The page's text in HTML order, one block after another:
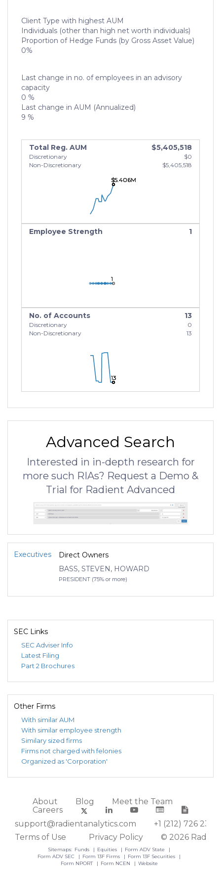
Client Type with highest AUM
Individuals (other than high net worth individuals)
Proportion of Hedge Funds (by Gross Asset Value)
0%
Last change in no. of employees in an advisory
capacity
0 %
Last change in AUM (Annualized)
9 %
Total Reg. AUM $5,405,518
Discretionary
$0
Non-Discretionary
$5,405,518
$5.406M
$5.406M
$5.406M
Employee Strength 1
111
No. of Accounts 13
Discretionary
0
Non-Discretionary
13
13
13
13
Advanced Search
Interested in in-depth research for
more such RIAs? Request a Demo &
Trial for Radient Advanced
Executives
Direct Owners
BASS, STEVEN, HOWARD
PRESIDENT (75% or more)
SEC Links
SEC Adviser Info
Latest Filing
Part 2 Brochures
Other Firms
With similar AUM
With similar employee strength
Similary sized firms
Firms not charged with felonies
Organized as 'Corporation'
About Blog
Meet the Team
Careers
support@radientanalytics.com
+1 (212) 726 2388
Terms of Use
Privacy Policy © 2026
Sitemaps: Funds Equities
Form ADV State
Form ADV SEC
Form 13F Firms
Form 13F Securities
Form NPORT
Form NCEN Website